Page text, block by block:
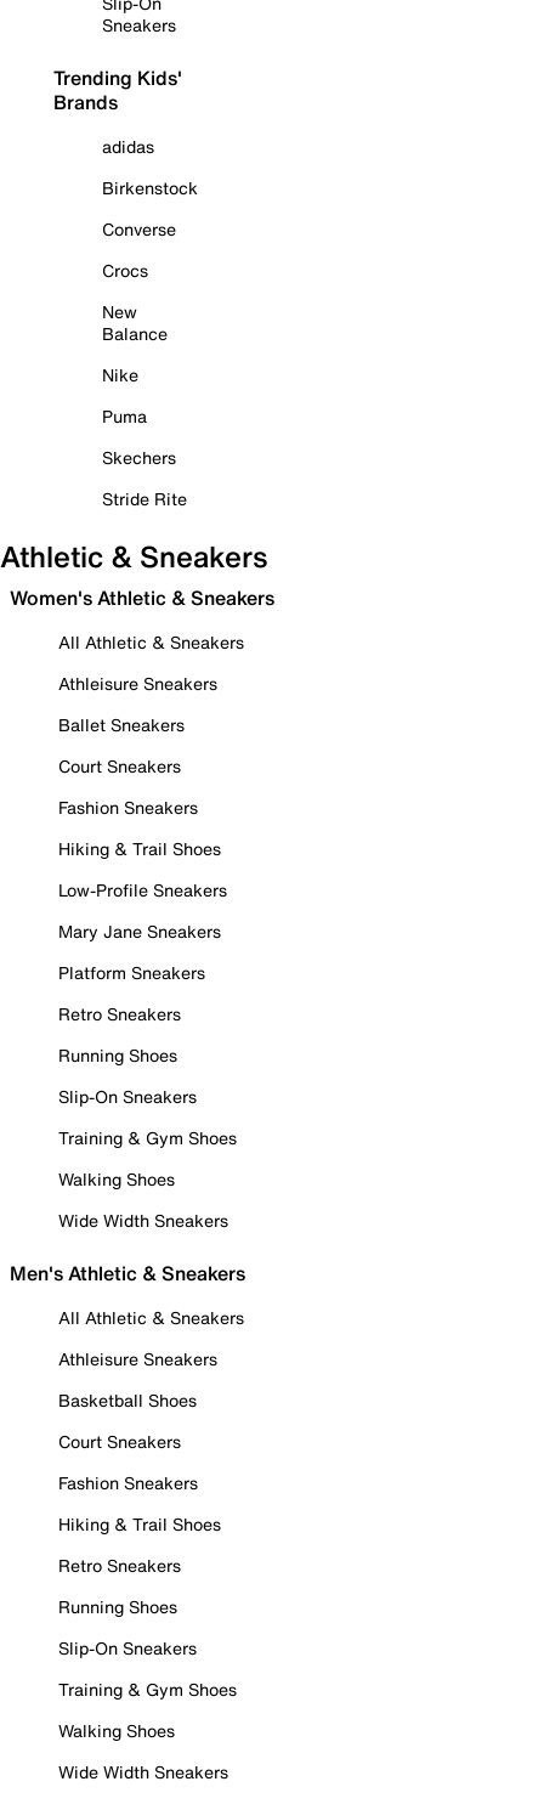
Sneakers
Trending Kids'
Brands
adidas
Birkenstock
Converse
Crocs
New
Balance
Nike
Puma
Skechers
Stride Rite
Athletic & Sneakers
Women's Athletic & Sneakers
All Athletic & Sneakers
Athleisure Sneakers
Ballet Sneakers
Court Sneakers
Fashion Sneakers
Hiking & Trail Shoes
Low-Profile Sneakers
Mary Jane Sneakers
Platform Sneakers
Retro Sneakers
Running Shoes
Slip-On Sneakers
Training & Gym Shoes
Walking Shoes
Wide Width Sneakers
Men's Athletic & Sneakers
All Athletic & Sneakers
Athleisure Sneakers
Basketball Shoes
Court Sneakers
Fashion Sneakers
Hiking & Trail Shoes
Retro Sneakers
Running Shoes
Slip-On Sneakers
Training & Gym Shoes
Walking Shoes
Wide Width Sneakers